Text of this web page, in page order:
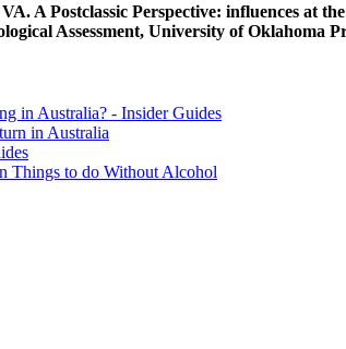
A Postclassic Perspective: influences at
Assessment, University of Oklahoma
in Australia? - Insider Guides
in Australia
Things to do Without Alcohol